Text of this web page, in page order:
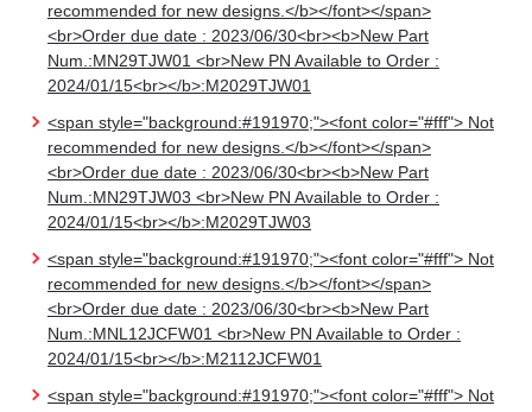
recommended for new designs.</b></font></span>
<br>Order due date : 2023/06/30<br><b>New Part
Num.:MN29TJW01 <br>New PN Available to Order :
2024/01/15<br></b>:M2029TJW01
<span style="background:#191970;"><font color="#fff"> Not
recommended for new designs.</b></font></span>
<br>Order due date : 2023/06/30<br><b>New Part
Num.:MN29TJW03 <br>New PN Available to Order :
2024/01/15<br></b>:M2029TJW03
<span style="background:#191970;"><font color="#fff"> Not
recommended for new designs.</b></font></span>
<br>Order due date : 2023/06/30<br><b>New Part
Num.:MNL12JCFW01 <br>New PN Available to Order :
2024/01/15<br></b>:M2112JCFW01
<span style="background:#191970;"><font color="#fff"> Not